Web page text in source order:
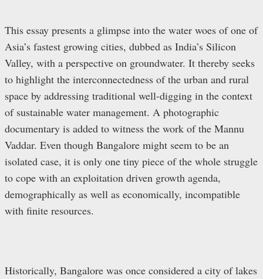
This essay presents a glimpse into the water woes of one of
Asia’s fastest growing cities, dubbed as India’s Silicon
Valley, with a perspective on groundwater. It thereby seeks
to highlight the interconnectedness of the urban and rural
space by addressing traditional well-digging in the context
of sustainable water management. A photographic
documentary is added to witness the work of the Mannu
Vaddar. Even though Bangalore might seem to be an
isolated case, it is only one tiny piece of the whole struggle
to cope with an exploitation driven growth agenda,
demographically as well as economically, incompatible
with finite resources.
Historically, Bangalore was once considered a city of lakes